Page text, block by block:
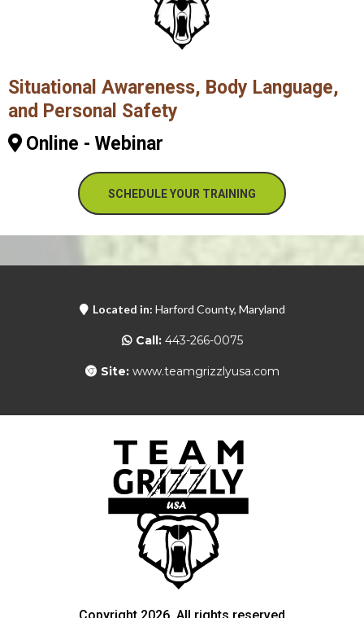
Situational Awareness, Body Language,
and Personal Safety
Online - Webinar
SCHEDULE YOUR TRAINING
Located in: Harford County, Maryland
Call:443-266-0075
Site:www.teamgrizzlyusa.com